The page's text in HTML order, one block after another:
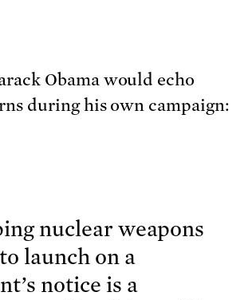
Obama would echo
during his own campaign:
nuclear weapons
launch on a
notice is a